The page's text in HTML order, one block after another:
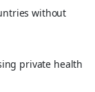
without
private health